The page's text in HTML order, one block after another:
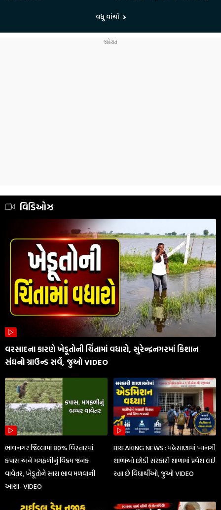
વધુ વાંચો
વિડિઓઝ
વરસાદના કારણે ખેડૂતોની ચિંતામાં વધારો, સુરેન્દ્રનગરમાં કિશાન
સંઘનો ગ્રાઉન્ડ સર્વે, જુઓ VIDEO
ભાવનગર જિલ્લામાં 80% વિસ્તારમાં
કપાસ અને મગફળીનું વિક્રમ જનક
વાવેતર, ખેડૂતોને સારા ભાવ મળવાની
આશા- VIDEO
BREAKING NEWS : મહેસાણામાં ખાનગી
શાળાઓ છોડી સરકારી શાળામાં પ્રવેશ લઈ
રહ્યા છે વિદ્યાર્થીઓ, જુઓ VIDEO